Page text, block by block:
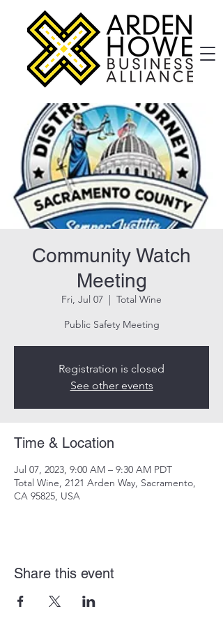
Community Watch
Meeting
Fri, Jul 07
  |
Total Wine
Public Safety Meeting
Registration is closed
See other events
Time & Location
Jul 07, 2023, 9:00 AM – 9:30 AM PDT
Total Wine, 2121 Arden Way, Sacramento,
CA 95825, USA
Share this event